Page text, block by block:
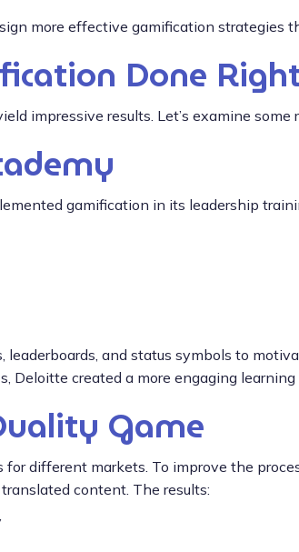
more effective gamification strategies
Done
impressive results. Let’s examine some
gamification in its leadership
leaderboards, and status symbols to
Deloitte created a more engaging
Game
different markets. To improve the
content. The results: